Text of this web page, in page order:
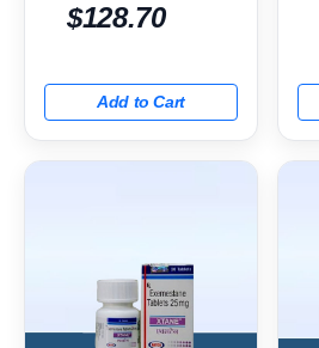
$128.70
Add to Cart